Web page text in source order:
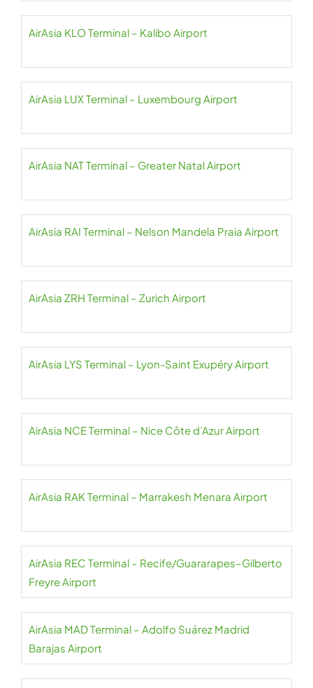
AirAsia KLO Terminal – Kalibo Airport
AirAsia LUX Terminal – Luxembourg Airport
AirAsia NAT Terminal – Greater Natal Airport
AirAsia RAI Terminal – Nelson Mandela Praia Airport
AirAsia ZRH Terminal – Zurich Airport
AirAsia LYS Terminal – Lyon-Saint Exupéry Airport
AirAsia NCE Terminal – Nice Côte d’Azur Airport
AirAsia RAK Terminal – Marrakesh Menara Airport
AirAsia REC Terminal – Recife/Guararapes–Gilberto
Freyre Airport
AirAsia MAD Terminal – Adolfo Suárez Madrid
Barajas Airport